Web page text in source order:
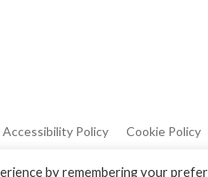
Accessibility Policy Cookie Policy
by remembering your